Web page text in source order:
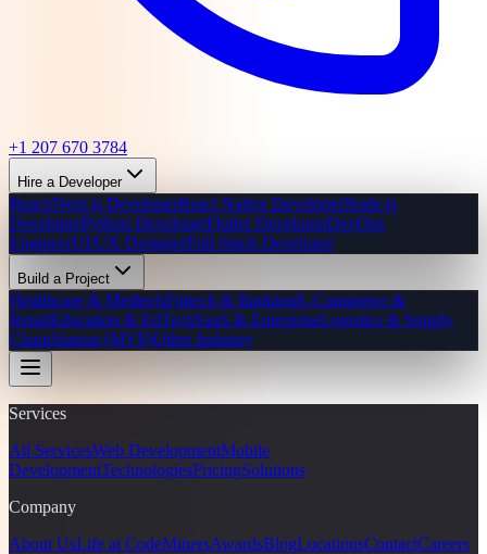
+1 207 670 3784
Hire a Developer
React/Next.js DeveloperReact Native DeveloperNode.js
DeveloperPython DeveloperFlutter DeveloperDevOps
EngineerUI/UX DesignerFull-Stack Developer
Build a Project
Healthcare & MedtechFintech & BankingE-Commerce &
RetailEducation & EdTechSaaS & EnterpriseLogistics & Supply
ChainStartup (MVP)Other Industry
Services
All ServicesWeb DevelopmentMobile
DevelopmentTechnologiesPricingSolutions
Company
About UsLife at CodeMinersAwardsBlogLocationsContactCareers